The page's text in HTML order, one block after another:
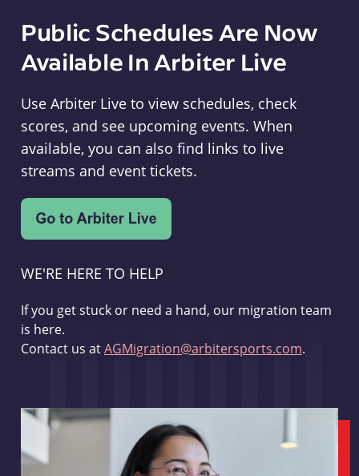
Public Schedules Are Now
Available In Arbiter Live
Use Arbiter Live to view schedules, check
scores, and see upcoming events. When
available, you can also find links to live
streams and event tickets.
WE'RE HERE TO HELP
If you get stuck or need a hand, our migration team
is here.
Contact us atAGMigration@arbitersports.com.